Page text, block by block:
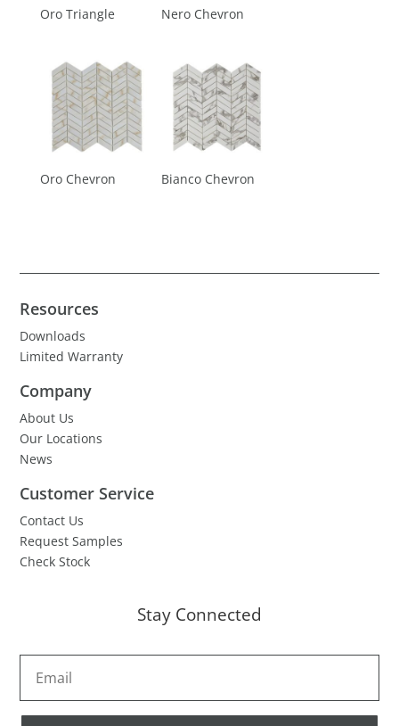
Oro Triangle Nero Chevron
Oro Chevron Bianco Chevron
Resources
Downloads
Limited Warranty
Company
About Us
Our Locations
News
Customer Service
Contact Us
Request Samples
Check Stock
Stay Connected